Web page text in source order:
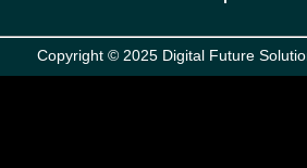
Copyright © 2025 Digital Future